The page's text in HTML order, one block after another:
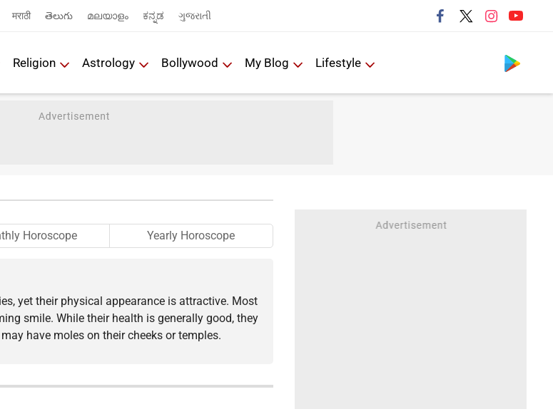
मराठी తెలుగు മലയാളം ಕನ್ನಡ ગુજરાતી
Religion Astrology Bollywood My Blog Lifestyle
Horoscope Yearly Horoscope
yet their physical appearance is attractive. Most
smile. While their health is generally good, they
have moles on their cheeks or temples.